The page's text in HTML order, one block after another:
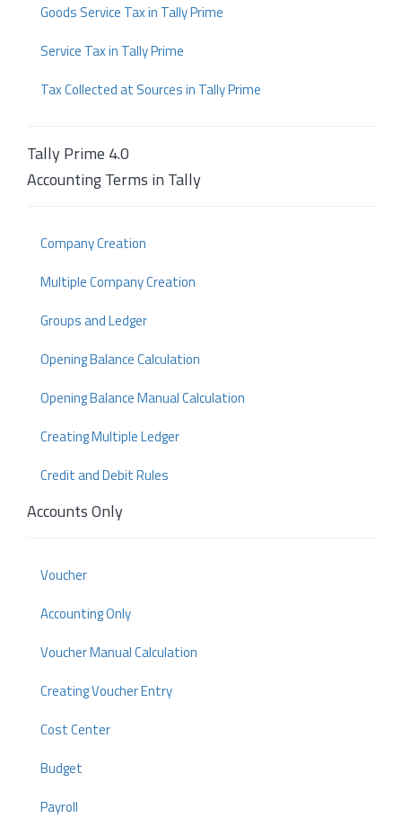
Goods Service Tax in Tally Prime
Service Tax in Tally Prime
Tax Collected at Sources in Tally Prime
Tally Prime 4.0
Accounting Terms in Tally
Company Creation
Multiple Company Creation
Groups and Ledger
Opening Balance Calculation
Opening Balance Manual Calculation
Creating Multiple Ledger
Credit and Debit Rules
Accounts Only
Voucher
Accounting Only
Voucher Manual Calculation
Creating Voucher Entry
Cost Center
Budget
Payroll